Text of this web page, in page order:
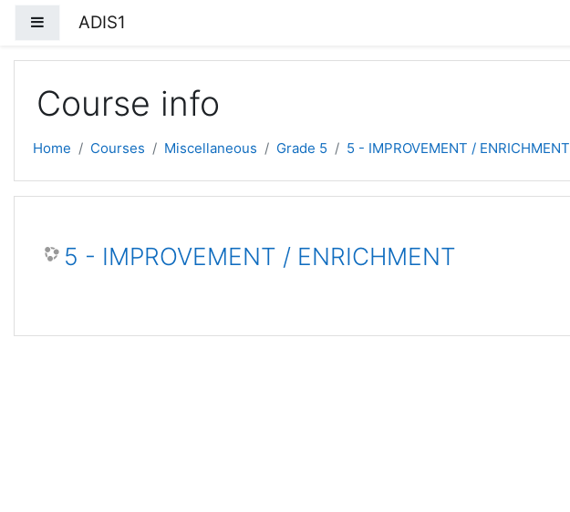
Side panel
ADIS1
Course info
Home Courses Miscellaneous Grade 5 5 - IMPROVEMENT / ENRICHMENT
5 - IMPROVEMENT / ENRICHMENT